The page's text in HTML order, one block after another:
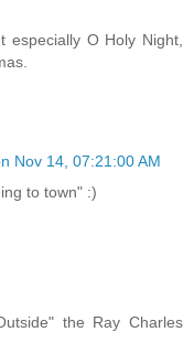
especially O Holy Night,
Nov 14, 07:21:00 AM
to town" :)
the Ray Charles